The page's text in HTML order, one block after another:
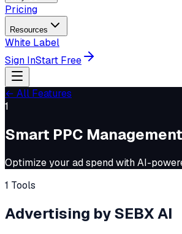
Pricing
Resources
White Label
Sign InStart Free
← All Features
1
Smart PPC Management
Optimize your ad spend with AI-
1 Tools
Advertising by SEBX AI